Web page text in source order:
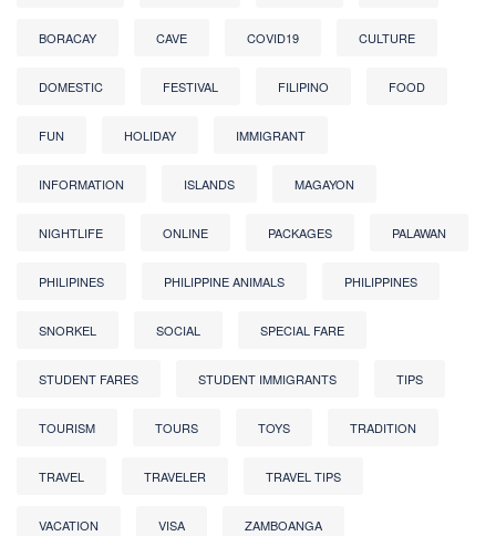
BORACAY CAVE COVID19 CULTURE
DOMESTIC FESTIVAL FILIPINO FOOD
FUN HOLIDAY IMMIGRANT
INFORMATION ISLANDS MAGAYON
NIGHTLIFE ONLINE PACKAGES PALAWAN
PHILIPINES PHILIPPINE ANIMALS PHILIPPINES
SNORKEL SOCIAL SPECIAL FARE
STUDENT FARES STUDENT IMMIGRANTS TIPS
TOURISM TOURS TOYS TRADITION
TRAVEL TRAVELER TRAVEL TIPS
VACATION VISA ZAMBOANGA